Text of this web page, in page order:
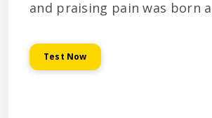
and praising pain was born
Test Now